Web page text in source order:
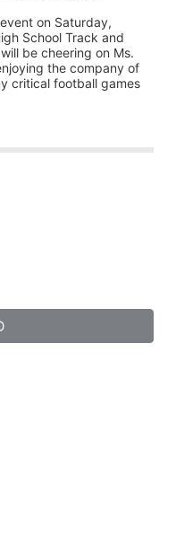
on Saturday,
School Track and
be cheering on Ms.
the company of
critical football games